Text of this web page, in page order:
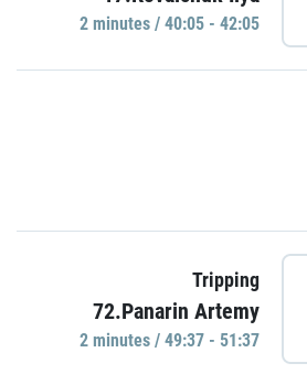
2 minutes / 40:05 - 42:05
Tripping
72.Panarin Artemy
2 minutes / 49:37 - 51:37